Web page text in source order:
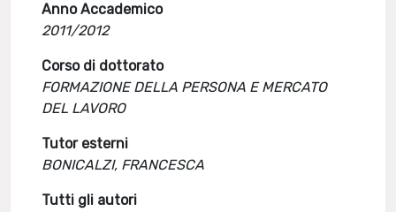
Anno Accademico
2011/2012
Corso di dottorato
FORMAZIONE DELLA PERSONA E MERCATO
DEL LAVORO
Tutor esterni
BONICALZI, FRANCESCA
Tutti gli autori